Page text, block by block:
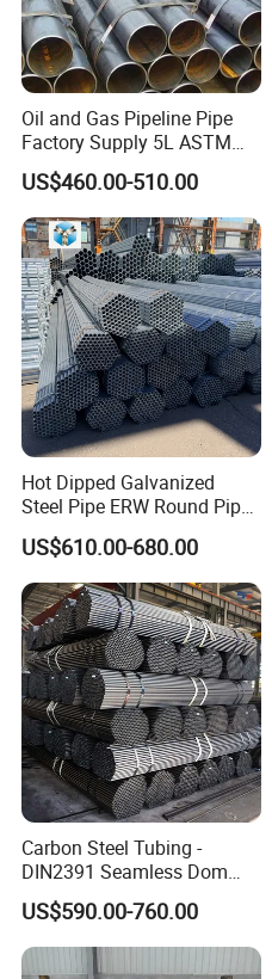
Oil and Gas Pipeline Pipe
Factory Supply 5L ASTM
A106 A53 Grade B Sch40
Hot Rolled/Cold Rolled
Carbon/Mild Steel Ms Iron
Black Welded Seamless
Tube
US$460.00-510.00
Hot Dipped Galvanized
Steel Pipe ERW Round Pipe
ASTM A53 BS1387
Manufacturer
US$610.00-680.00
Carbon Steel Tubing -
DIN2391 Seamless Dom
Steel Pipe for Mechanics
US$590.00-760.00